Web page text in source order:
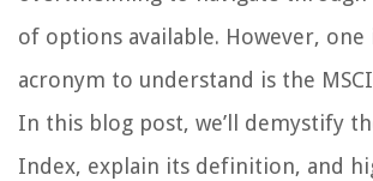
of options available. However,
acronym to understand is the
In this blog post, we’ll demystify
Index, explain its definition, and